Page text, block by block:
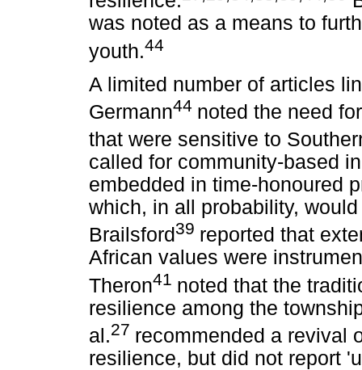
was noted as a means to
youth.44
A limited number of articles
Germann44 noted the need
that were sensitive to
called for community-based
embedded in time-honoured
which, in all probability,
Brailsford39 reported that
African values were
Theron41 noted that the
resilience among the
al.27 recommended a revival
resilience, but did not report